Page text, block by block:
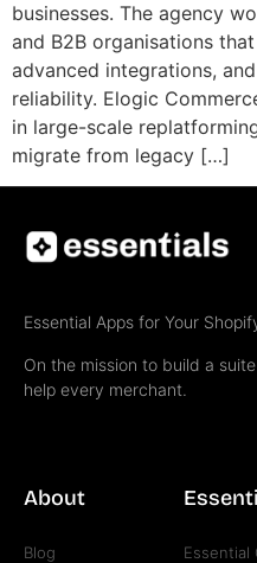
businesses. The agency
and B2B organisations
advanced integrations,
reliability. Elogic
in large-scale
migrate from legacy […]
Essential Apps for Your
On the mission to build a
help every merchant.
About
Blog
Essential